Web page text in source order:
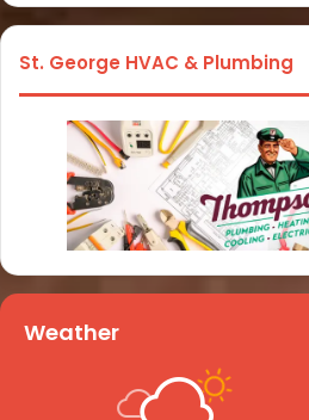
St. George HVAC & Plumbing
Weather